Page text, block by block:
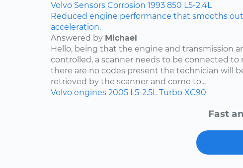
Volvo Sensors Corrosion 1993 850 L5-2.4L
Reduced engine performance that smooths
acceleration.
Answered by Michael
Hello, being that the engine and transmission
controlled, a scanner needs to be connected to
there are no codes present the technician will
retrieved by the scanner and come to...
Volvo engines 2005 L5-2.5L Turbo XC90
Fast